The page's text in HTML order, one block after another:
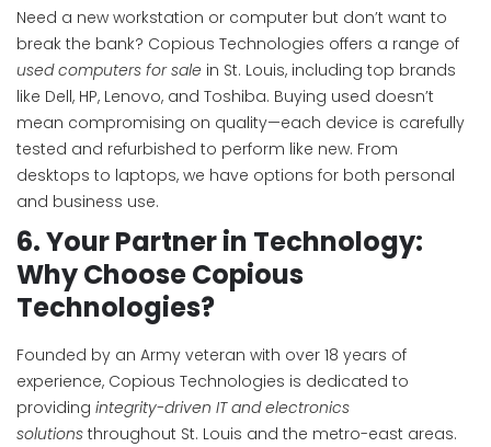
Need a new workstation or computer but don’t want to
break the bank? Copious Technologies offers a range of
used computers for sale in St. Louis, including top brands
like Dell, HP, Lenovo, and Toshiba. Buying used doesn’t
mean compromising on quality—each device is carefully
tested and refurbished to perform like new. From
desktops to laptops, we have options for both personal
and business use.
6.Your Partner in Technology:
Why Choose Copious
Technologies?
Founded by an Army veteran with over 18 years of
experience, Copious Technologies is dedicated to
providing integrity-driven IT and electronics
solutions throughout St. Louis and the metro-east areas.